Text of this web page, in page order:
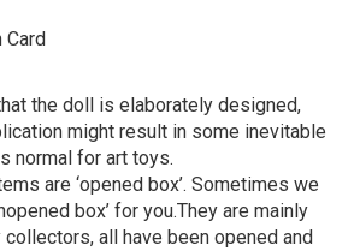
Card
the doll is elaborately designed,
might result in some inevitable
normal for art toys.
are ‘opened box’. Sometimes we
box’ for you.They are mainly
all have been opened and